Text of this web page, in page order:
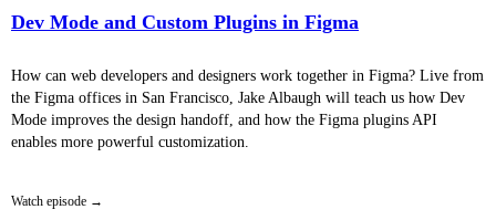
Dev Mode and Custom Plugins in Figma
How can web developers and designers work together in Figma? Live from
the Figma offices in San Francisco, Jake Albaugh will teach us how Dev
Mode improves the design handoff, and how the Figma plugins API
enables more powerful customization.
Watch episode